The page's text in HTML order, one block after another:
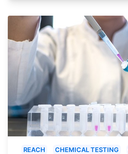
REACH CHEMICAL TESTING